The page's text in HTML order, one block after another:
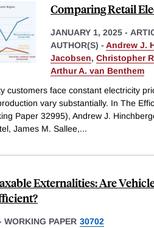
Comparing Retail
JANUARY 1, 2025 -
AUTHOR(S) - Andrew J.
Jacobsen, Christopher
Arthur A. van Benthem
customers face constant electricity
vary substantially. In The
Paper 32995), Andrew J.
James M. Sallee,...
Externalities: Are
WORKING PAPER 30702